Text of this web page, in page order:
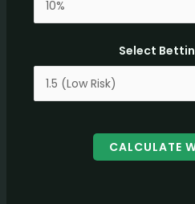
Select
CALCULATE